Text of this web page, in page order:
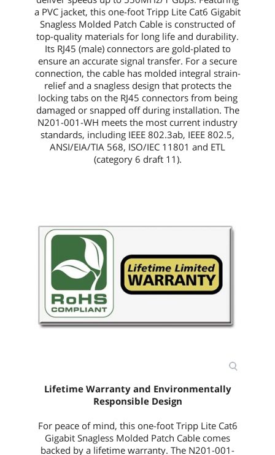
a PVC jacket, this one-foot Tripp Lite Cat6 Gigabit
Snagless Molded Patch Cable is constructed of
top-quality materials for long life and durability.
Its RJ45 (male) connectors are gold-plated to
ensure an accurate signal transfer. For a secure
connection, the cable has molded integral strain-
relief and a snagless design that protects the
locking tabs on the RJ45 connectors from being
damaged or snapped off during installation. The
N201-001-WH meets the most current industry
standards, including IEEE 802.3ab, IEEE 802.5,
ANSI/EIA/TIA 568, ISO/IEC 11801 and ETL
(category 6 draft 11).
Lifetime Warranty and Environmentally
Responsible Design
For peace of mind, this one-footTripp Lite Cat6
Gigabit Snagless Molded Patch Cable comes
backed by a lifetime warranty. The N201-001-